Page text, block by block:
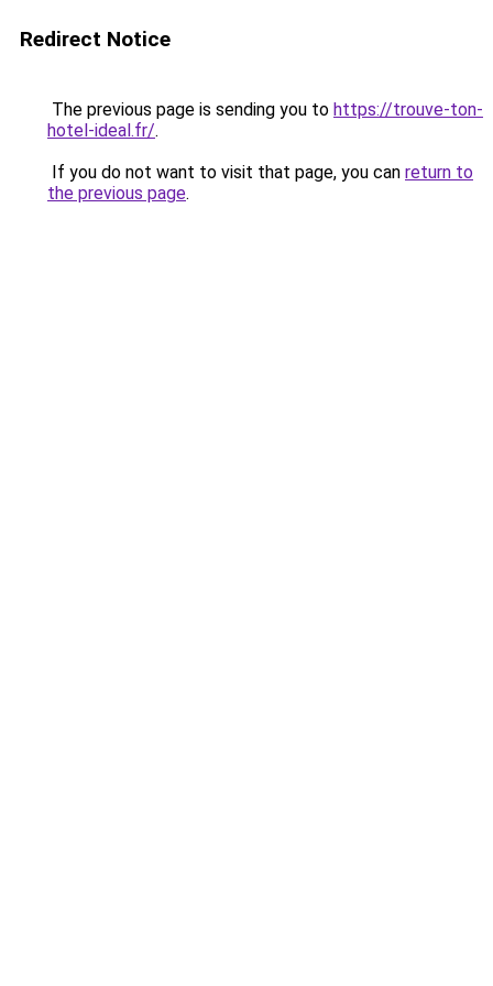
Redirect Notice
The previous page is sending you to https://trouve-ton-
hotel-ideal.fr/.
If you do not want to visit that page, you can return to
the previous page.